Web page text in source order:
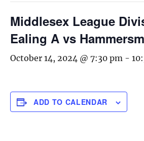
Middlesex League
Ealing A vs
October 14, 2024 @ 7:30 pm -
ADD TO CALENDAR